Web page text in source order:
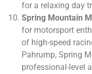
for a relaxing day
Spring Mountain
for motorsport
of high-speed
Pahrump, Spring
professional-level